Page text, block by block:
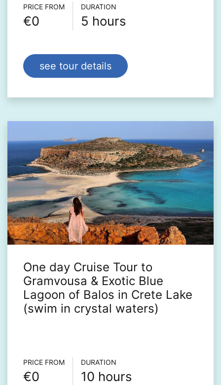
Τour info
PRICE FROM
€0
DURATION
5 hours
see tour details
One day Cruise Tour to
Gramvousa & Exotic Blue
Lagoon of Balos in Crete Lake
(swim in crystal waters)
Τour info
PRICE FROM
€0
DURATION
10 hours